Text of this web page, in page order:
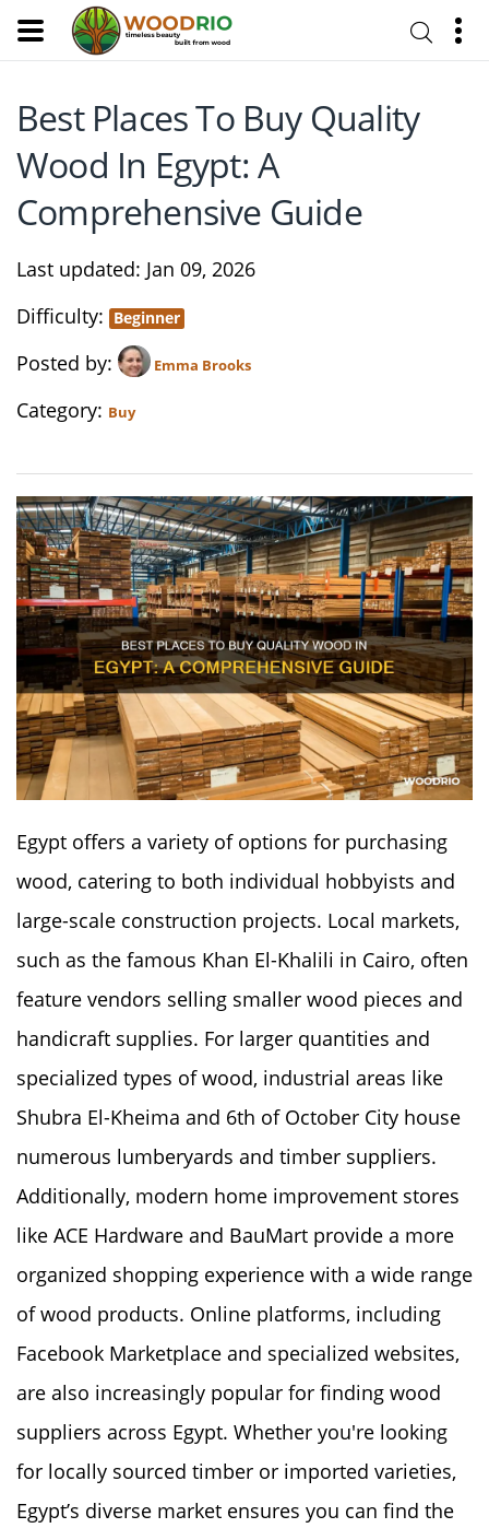
Best Places To Buy Quality
Wood In Egypt: A
Comprehensive Guide
Last updated Jan 09, 2026
Difficulty
Beginner
Posted by Emma Brooks
Category Buy
Egypt offers a variety of options for purchasing
wood, catering to both individual hobbyists and
large-scale construction projects. Local markets,
such as the famous Khan El-Khalili in Cairo, often
feature vendors selling smaller wood pieces and
handicraft supplies. For larger quantities and
specialized types of wood, industrial areas like
Shubra El-Kheima and 6th of October City house
numerous lumberyards and timber suppliers.
Additionally, modern home improvement stores
like ACE Hardware and BauMart provide a more
organized shopping experience with a wide range
of wood products. Online platforms, including
Facebook Marketplace and specialized websites,
are also increasingly popular for finding wood
suppliers across Egypt. Whether you're looking
for locally sourced timber or imported varieties,
Egypt’s diverse market ensures you can find the